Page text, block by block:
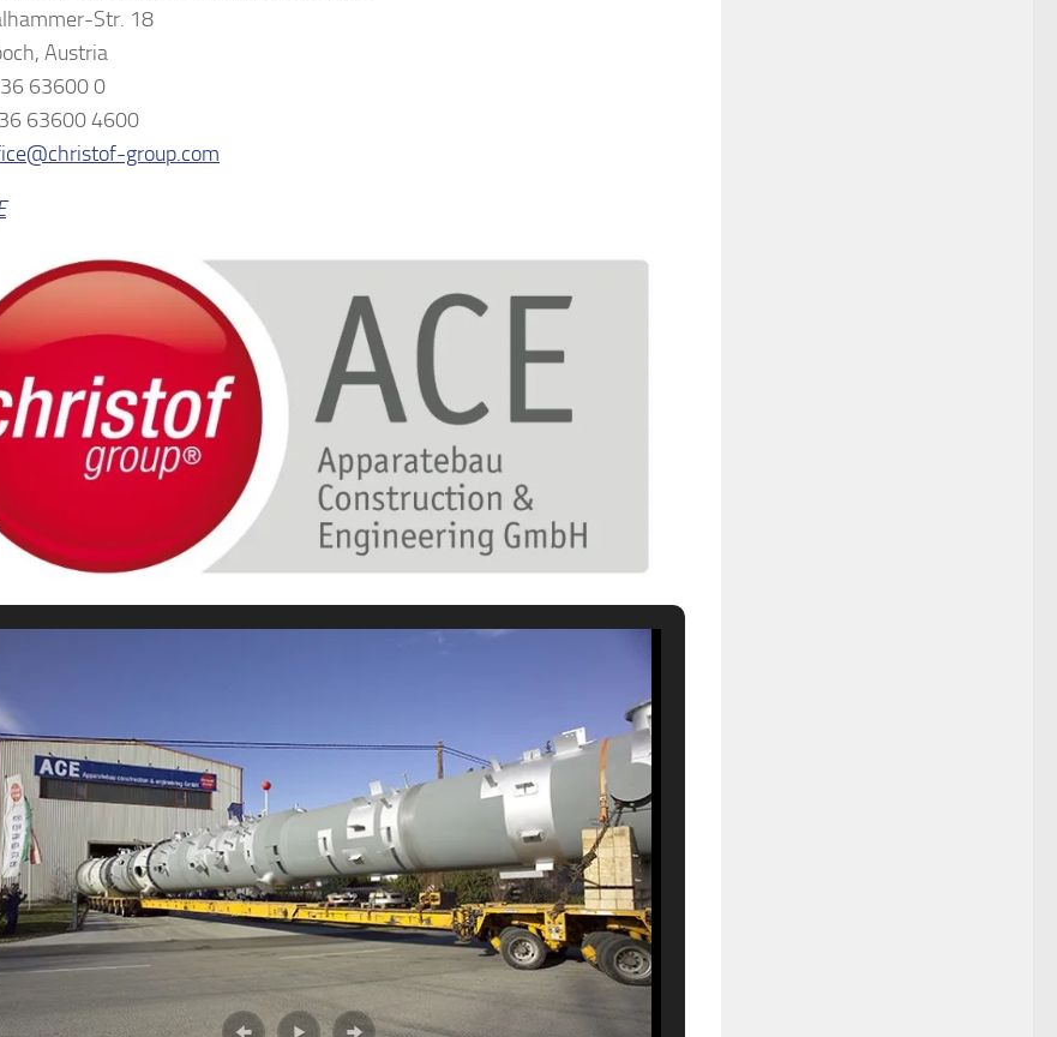
Str. 18
Austria
63600 0
63600 4600
group.com